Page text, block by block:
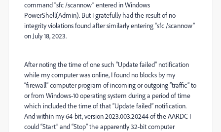
command “sfc /scannow” entered in Windows
PowerShell(Admin). But I gratefully had the result of no
integrity violations found after similarly entering “sfc /scannow”
on July 18, 2023.
After noting the time of one such “Update failed” notification
while my computer was online, I found no blocks by my
“firewall” computer program of incoming or outgoing “traffic” to
or from Windows-10 operating system during a period of time
which included the time of that “Update failed” notification.
And within my 64-bit, version 2023.003.20244 of the AARDC I
could “Start” and “Stop” the apparently 32-bit computer